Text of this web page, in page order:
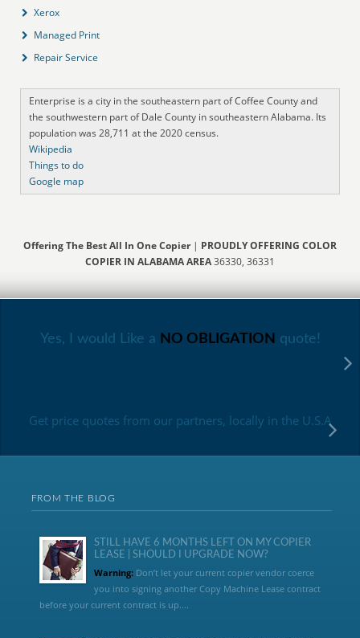
Xerox
Managed Print
Repair Service
Enterprise is a city in the southeastern part of Coffee County and
the southwestern part of Dale County in southeastern Alabama. Its
population was 28,711 at the 2020 census.
Wikipedia
Things to do
Google map
Offering The Best All In One Copier| PROUDLY OFFERING COLOR
COPIER IN ALABAMA AREA36330, 36331
Yes, I would Like a NO OBLIGATION quote!
Get price quotes from our partners, locally in the U.S.A
FROM THE BLOG
STILL HAVE 6 MONTHS LEFT ON MY COPIER
LEASE | SHOULD I UPGRADE NOW?
Warning:Don’t let your current copier vendor coerce
you into signing another Copy Machine Lease contract
before your current contract is up....